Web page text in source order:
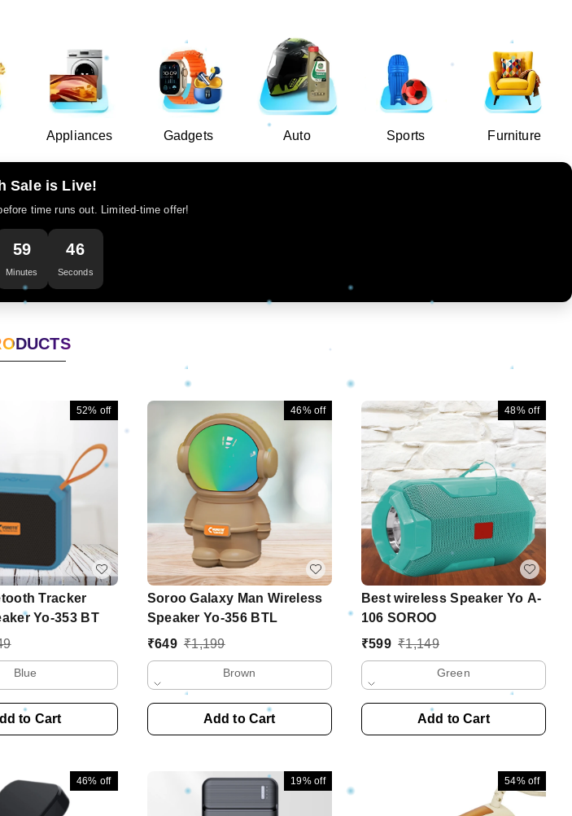
Appliances Gadgets Auto Sports Furniture
Sale is Live!
time runs out. Limited-time offer!
59
Minutes
44
Seconds
52% off
Tracker
Yo-353 BT
Blue
to Cart
46%off
Soroo Galaxy Man Wireless
Speaker Yo-356 BTL
₹649 ₹1,199
Brown
Add to Cart
48%off
Best wireless Speaker Yo A-
106 SOROO
₹599 ₹1,149
Green
Add to Cart
46% off 19%off 54%off